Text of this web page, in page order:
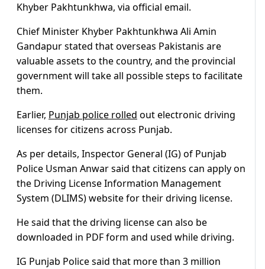
Khyber Pakhtunkhwa, via official email.
Chief Minister Khyber Pakhtunkhwa Ali Amin
Gandapur stated that overseas Pakistanis are
valuable assets to the country, and the provincial
government will take all possible steps to facilitate
them.
Earlier, Punjab police rolled out electronic driving
licenses for citizens across Punjab.
As per details, Inspector General (IG) of Punjab
Police Usman Anwar said that citizens can apply on
the Driving License Information Management
System (DLIMS) website for their driving license.
He said that the driving license can also be
downloaded in PDF form and used while driving.
IG Punjab Police said that more than 3 million